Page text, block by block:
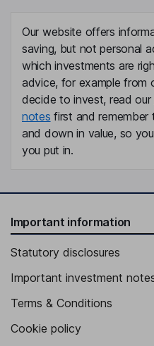
Our website offers
saving, but not personal
which investments are
advice, for example from
decide to invest, read our
notes first and remember
and down in value, so
you put in.
Important information
Statutory disclosures
Important investment
Terms & Conditions
Cookie policy